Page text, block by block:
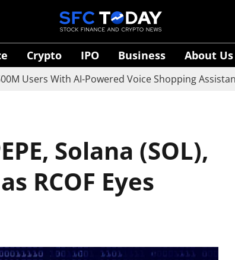
Crypto IPO Business About Us
With AI-Powered Voice Shopping Assistant Vaani
Solana (SOL),
RCOF Eyes